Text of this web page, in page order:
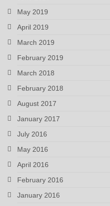
May 2019
April 2019
March 2019
February 2019
March 2018
February 2018
August 2017
January 2017
July 2016
May 2016
April 2016
February 2016
January 2016